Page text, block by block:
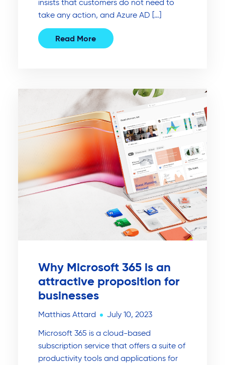
insists that customers do not need to
take any action, and Azure AD […]
Read More
Why Microsoft 365 is an
attractive proposition for
businesses
Matthias Attard July 10, 2023
Microsoft 365 is a cloud-based
subscription service that offers a suite of
productivity tools and applications for